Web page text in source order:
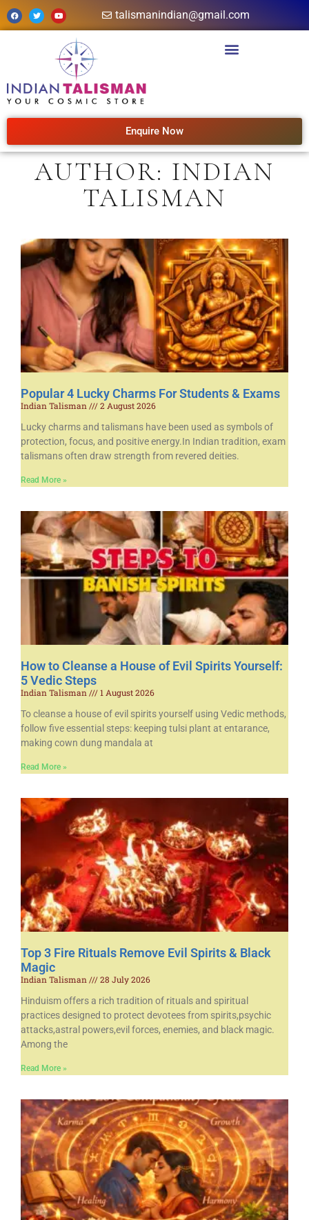
talismanindian@gmail.com
Enquire Now
AUTHOR: INDIAN
TALISMAN
Popular 4 Lucky Charms For Students & Exams
Indian Talisman
2 August 2026
Lucky charms and talismans have been used as symbols of
protection, focus, and positive energy.In Indian tradition, exam
talismans often draw strength from revered deities.
Read More »
How to Cleanse a House of Evil Spirits Yourself:
5 Vedic Steps
Indian Talisman
1 August 2026
To cleanse a house of evil spirits yourself using Vedic methods,
follow five essential steps: keeping tulsi plant at entarance,
making cown dung mandala at
Read More »
Top 3 Fire Rituals Remove Evil Spirits & Black
Magic
Indian Talisman
28 July 2026
Hinduism offers a rich tradition of rituals and spiritual
practices designed to protect devotees from spirits,psychic
attacks,astral powers,evil forces, enemies, and black magic.
Among the
Read More »